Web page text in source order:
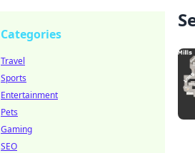
Categories
Travel
Sports
Entertainment
Pets
Gaming
SEO